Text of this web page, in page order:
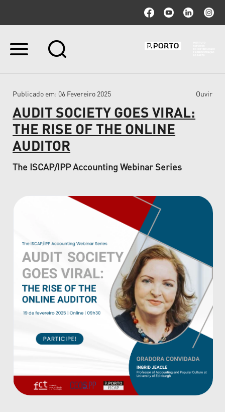
Ir
Ir
navegação
Publicado em: 06 Fevereiro 2025 Ouvir
AUDIT SOCIETY GOES VIRAL:
THE RISE OF THE ONLINE
AUDITOR
The ISCAP/IPP Accounting Webinar Series